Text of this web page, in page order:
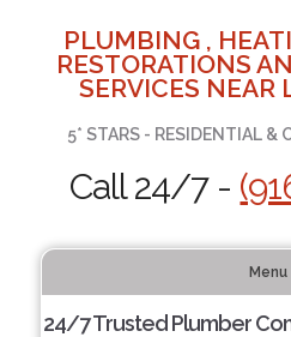
PLUMBING ,
RESTORATIONS
SERVICES NEAR
5* STARS - RESIDENTIAL &
Call 24/7 -
Menu
24/7 Trusted Plumber